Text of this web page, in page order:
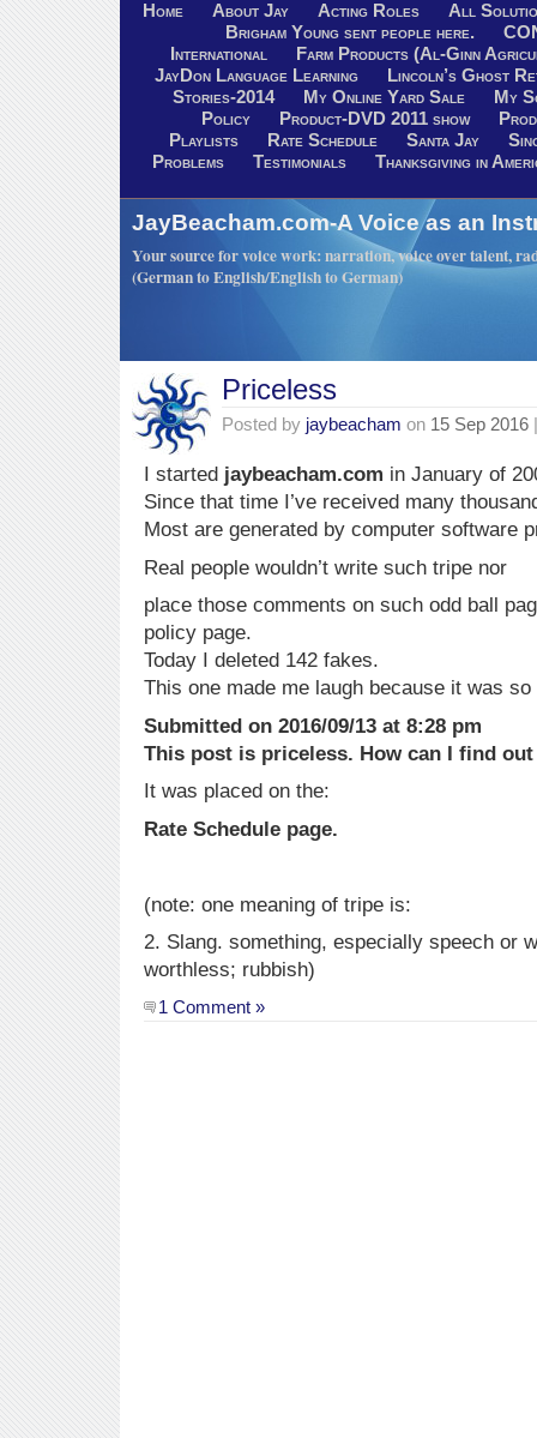
Home About Jay Acting Roles
All
Brigham Young sent people here.
International
Farm Products (Al-Ginn
JayDon Language Learning
Lincoln’s Ghost
Stories-2014
My Online Yard Sale
My
Policy
Product-DVD 2011 show
Playlists
Rate Schedule Santa Jay
Problems
Testimonials Thanksgiving in
JayBeacham.com-A Voice as an
Your source for voice work: narration, voice over talent,
(German to English/English to German)
Priceless
Posted by jaybeacham on 15 Sep 2016
I started jaybeacham.com in January of
Since that time I’ve received many
Most are generated by computer software
Real people wouldn’t write such tripe nor
place those comments on such odd ball
policy page.
Today I deleted 142 fakes.
This one made me laugh because it was so
Submitted on 2016/09/13 at 8:28 pm
This post is priceless. How can I find
It was placed on the:
Rate Schedule page.
(note: one meaning of tripe is:
2. Slang. something, especially speech or
worthless; rubbish)
1 Comment »